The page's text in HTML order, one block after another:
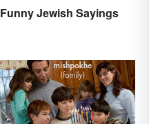
Funny Jewish Sayings